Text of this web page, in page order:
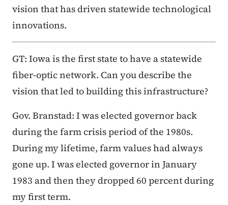
vision that has driven statewide technological
innovations.
GT: Iowa is the first state to have a statewide
fiber-optic network. Can you describe the
vision that led to building this infrastructure?
Gov. Branstad: I was elected governor back
during the farm crisis period of the 1980s.
During my lifetime, farm values had always
gone up. I was elected governor in January
1983 and then they dropped 60 percent during
my first term.